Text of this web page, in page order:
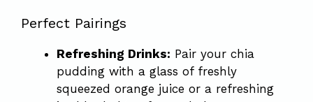
Perfect Pairings
Refreshing Drinks: Pair your chia
pudding with a glass of freshly
squeezed orange juice or a refreshing